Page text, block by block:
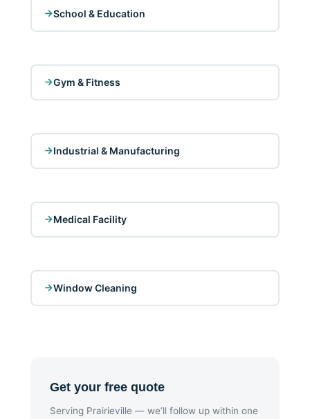
School & Education
Gym & Fitness
Industrial & Manufacturing
Medical Facility
Window Cleaning
Get your free quote
Serving Prairieville — we’ll follow up within one